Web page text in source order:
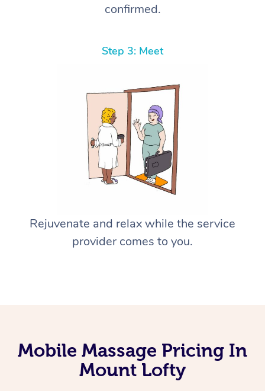
confirmed.
Step 3: Meet
Rejuvenate and relax while the service
provider comes to you.
Mobile Massage Pricing In
Mount Lofty